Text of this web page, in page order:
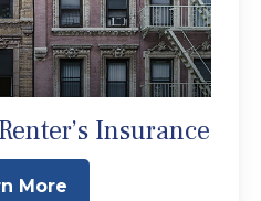
Insurance
More